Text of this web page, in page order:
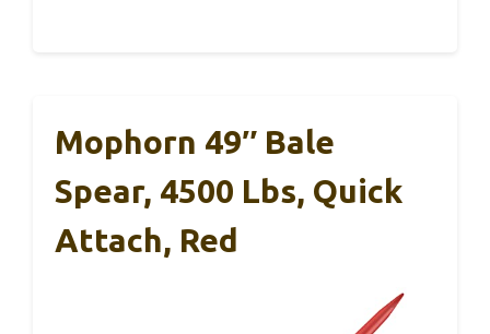
Mophorn 49″ Bale
Spear, 4500 Lbs, Quick
Attach, Red